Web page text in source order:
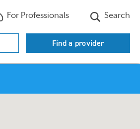
For Professionals Search
Find a provider